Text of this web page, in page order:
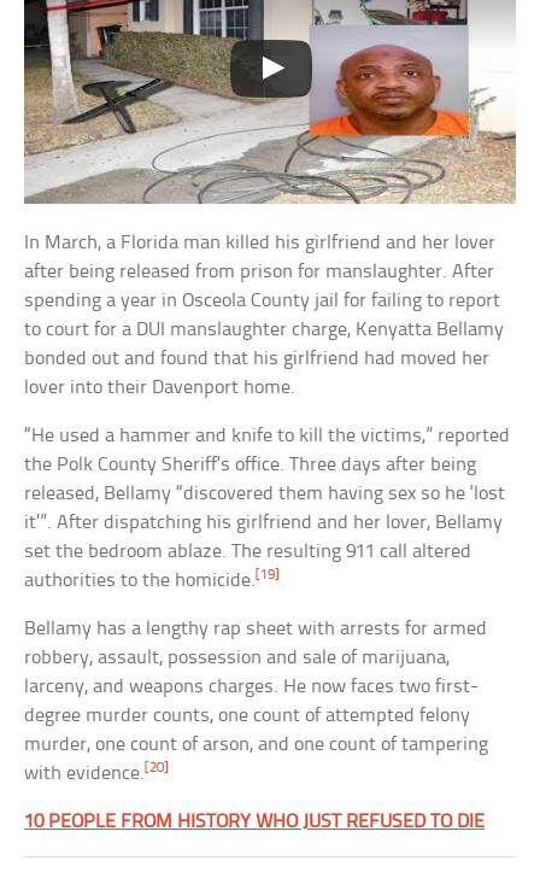
In March, a Florida man killed his girlfriend and her lover
after being released from prison for manslaughter. After
spending a year in Osceola County jail for failing to report
to court for a DUI manslaughter charge, Kenyatta Bellamy
bonded out and found that his girlfriend had moved her
lover into their Davenport home.
“He used a hammer and knife to kill the victims,” reported
the Polk County Sheriff’s office. Three days after being
released, Bellamy “discovered them having sex so he ‘lost
it’”. After dispatching his girlfriend and her lover, Bellamy
set the bedroom ablaze. The resulting 911 call altered
authorities to the homicide.[19]
Bellamy has a lengthy rap sheet with arrests for armed
robbery, assault, possession and sale of marijuana,
larceny, and weapons charges. He now faces two first-
degree murder counts, one count of attempted felony
murder, one count of arson, and one count of tampering
with evidence.[20]
10 PEOPLE FROM HISTORY WHO JUST REFUSED TO DIE